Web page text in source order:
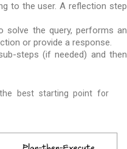
to the user. A reflection step
solve the query, performs an
or provide a response.
steps (if needed) and then
best starting point for